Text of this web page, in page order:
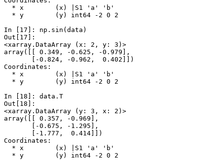
  * x        (x) |S1 'a' 'b'
  * y        (y) int64 -2 0 2
In [17]: np . sin ( data )
Out[17]:
<xarray.DataArray (x: 2, y: 3)>
array([[ 0.349, -0.625, -0.979],
       [-0.824, -0.962,  0.402]])
Coordinates:
  * x        (x) |S1 'a' 'b'
  * y        (y) int64 -2 0 2
In [18]: data . T
Out[18]:
<xarray.DataArray (y: 3, x: 2)>
array([[ 0.357, -0.969],
       [-0.675, -1.295],
       [-1.777,  0.414]])
Coordinates:
  * x        (x) |S1 'a' 'b'
  * y        (y) int64 -2 0 2